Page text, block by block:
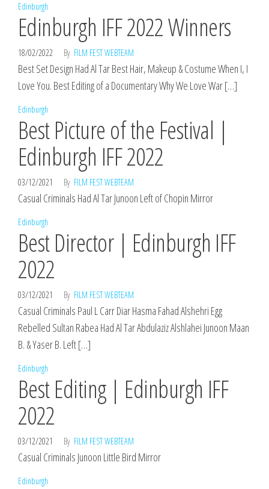
Edinburgh
Edinburgh IFF 2022 Winners
18/02/2022 By FILM FEST WEBTEAM
Best Set Design Had Al Tar Best Hair, Makeup & Costume When I, I
Love You. Best Editing of a Documentary Why We Love War […]
Edinburgh
Best Picture of the Festival |
Edinburgh IFF 2022
03/12/2021 By FILM FEST WEBTEAM
Casual Criminals Had Al Tar Junoon Left of Chopin Mirror
Edinburgh
Best Director | Edinburgh IFF
2022
03/12/2021 By FILM FEST WEBTEAM
Casual Criminals Paul L Carr Diar Hasma Fahad Alshehri Egg
Rebelled Sultan Rabea Had Al Tar Abdulaziz Alshlahei Junoon Maan
B. & Yaser B. Left […]
Edinburgh
Best Editing | Edinburgh IFF
2022
03/12/2021 By FILM FEST WEBTEAM
Casual Criminals Junoon Little Bird Mirror
Edinburgh